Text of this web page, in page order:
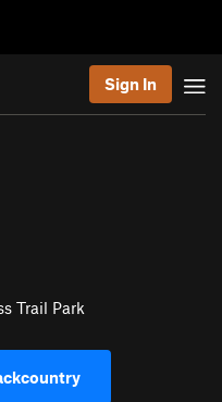
Sign In
Trail Park